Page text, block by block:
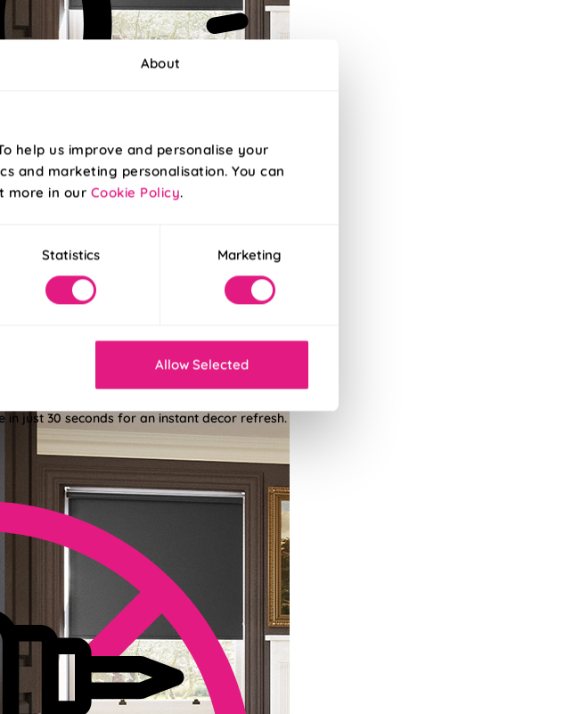
About
help us improve and personalise your
and marketing personalisation. You can
more in our Cookie Policy.
Statistics Marketing
Allow Selected
in just 30 seconds for an instant decor refresh.